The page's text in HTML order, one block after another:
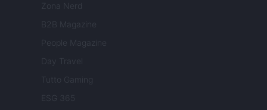
Zona Nerd
B2B Magazine
People Magazine
Day Travel
Tutto Gaming
ESG 365